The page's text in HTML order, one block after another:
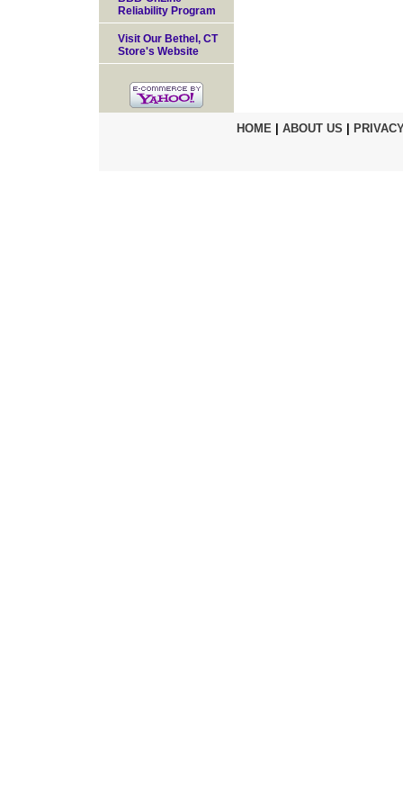
Reliability Program
Visit Our Bethel, CT
Store's Website
HOME| ABOUT US